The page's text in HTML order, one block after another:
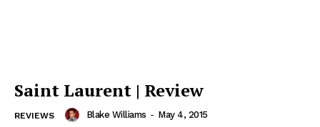
Saint Laurent | Review
REVIEWS Blake Williams - May 4, 2015